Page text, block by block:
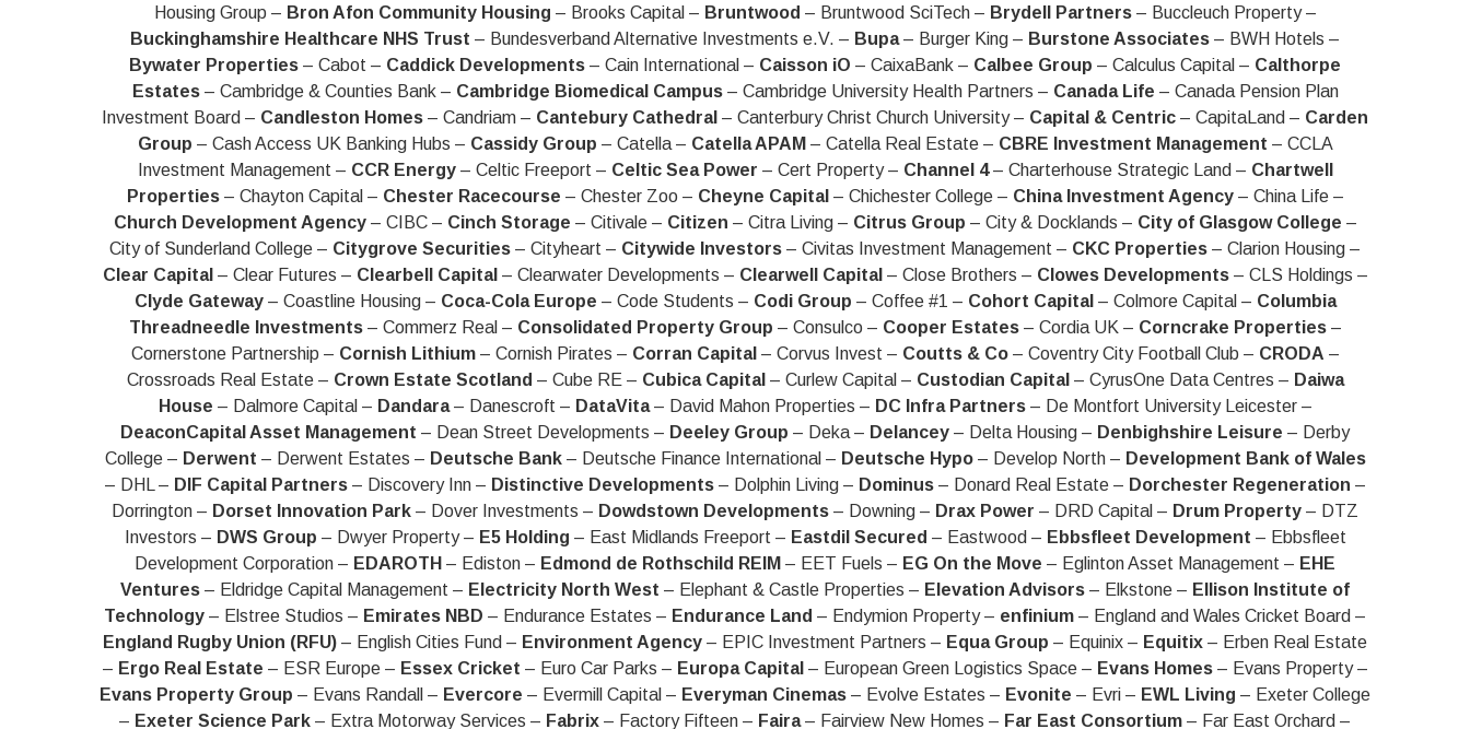
Housing Group – Bron Afon Community Housing – Brooks Capital – Bruntwood – Bruntwood SciTech – Brydell Partners– Buccleuch Property –
Buckinghamshire Healthcare NHS Trust – Bundesverband Alternative Investments e.V. – Bupa– Burger King – Burstone Associates – BWH Hotels –
Bywater Properties – Cabot – Caddick Developments – Cain International – Caisson iO – CaixaBank – Calbee Group – Calculus Capital – Calthorpe
Estates– Cambridge & Counties Bank – Cambridge Biomedical Campus– Cambridge University Health Partners – Canada Life – Canada Pension Plan
Investment Board – Candleston Homes – Candriam – Cantebury Cathedral – Canterbury Christ Church University – Capital & Centric – CapitaLand – Carden
Group – Cash Access UK Banking Hubs – Cassidy Group – Catella – Catella APAM – Catella Real Estate – CBRE Investment Management – CCLA
Investment Management – CCR Energy– Celtic Freeport – Celtic Sea Power – Cert Property – Channel 4– Charterhouse Strategic Land – Chartwell
Properties– Chayton Capital – Chester Racecourse – Chester Zoo – Cheyne Capital – Chichester College – China Investment Agency– China Life –
Church Development Agency– CIBC – Cinch Storage – Citivale – Citizen – Citra Living – Citrus Group – City & Docklands – City of Glasgow College –
City of Sunderland College – Citygrove Securities – Cityheart – Citywide Investors – Civitas Investment Management – CKC Properties – Clarion Housing –
Clear Capital – Clear Futures – Clearbell Capital – Clearwater Developments – Clearwell Capital – Close Brothers – Clowes Developments– CLS Holdings –
Clyde Gateway– Coastline Housing – Coca-Cola Europe – Code Students – Codi Group – Coffee #1 – Cohort Capital – Colmore Capital – Columbia
Threadneedle Investments– Commerz Real – Consolidated Property Group – Consulco – Cooper Estates– Cordia UK – Corncrake Properties–
Cornerstone Partnership – Cornish Lithium– Cornish Pirates – Corran Capital – Corvus Invest – Coutts & Co– Coventry City Football Club – CRODA –
Crossroads Real Estate – Crown Estate Scotland – Cube RE – Cubica Capital – Curlew Capital – Custodian Capital – CyrusOne Data Centres – Daiwa
House – Dalmore Capital – Dandara– Danescroft – DataVita– David Mahon Properties – DC Infra Partners– De Montfort University Leicester –
DeaconCapital Asset Management – Dean Street Developments – Deeley Group – Deka – Delancey – Delta Housing – Denbighshire Leisure – Derby
College – Derwent – Derwent Estates – Deutsche Bank– Deutsche Finance International – Deutsche Hypo– Develop North – Development Bank of Wales
– DHL – DIF Capital Partners– Discovery Inn – Distinctive Developments– Dolphin Living – Dominus– Donard Real Estate – Dorchester Regeneration –
Dorrington – Dorset Innovation Park – Dover Investments – Dowdstown Developments – Downing – Drax Power – DRD Capital – Drum Property – DTZ
Investors – DWS Group – Dwyer Property – E5 Holding – East Midlands Freeport – Eastdil Secured – Eastwood – Ebbsfleet Development – Ebbsfleet
Development Corporation – EDAROTH – Ediston – Edmond de Rothschild REIM – EET Fuels – EG On the Move – Eglinton Asset Management – EHE
Ventures – Eldridge Capital Management – Electricity North West – Elephant & Castle Properties – Elevation Advisors – Elkstone – Ellison Institute of
Technology – Elstree Studios – Emirates NBD – Endurance Estates – Endurance Land – Endymion Property – enfinium – England and Wales Cricket Board –
England Rugby Union (RFU) – English Cities Fund – Environment Agency – EPIC Investment Partners – Equa Group – Equinix – Equitix – Erben Real Estate
– Ergo Real Estate – ESR Europe – Essex Cricket – Euro Car Parks – Europa Capital – European Green Logistics Space – Evans Homes– Evans Property –
Evans Property Group – Evans Randall – Evercore – Evermill Capital – Everyman Cinemas – Evolve Estates – Evonite – Evri – EWL Living – Exeter College
– Exeter Science Park – Extra Motorway Services – Fabrix – Factory Fifteen – Faira– Fairview New Homes – Far East Consortium – Far East Orchard –